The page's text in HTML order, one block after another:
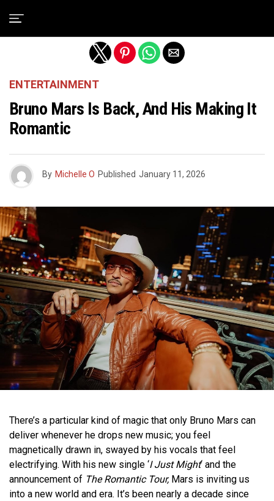
ENTERTAINMENT
Bruno Mars Is Back, And His Making It
Romantic
By Michelle O Published January 11, 2026
There’s a particular kind of magic that only Bruno Mars can
deliver whenever he drops new music; you feel
magnetically drawn in, swayed by his vocals that feel
electrifying. With his new single ‘I Just Might‘ and the
announcement of The Romantic Tour,Mars is inviting us
into a new world and era. It’s been nearly a decade since